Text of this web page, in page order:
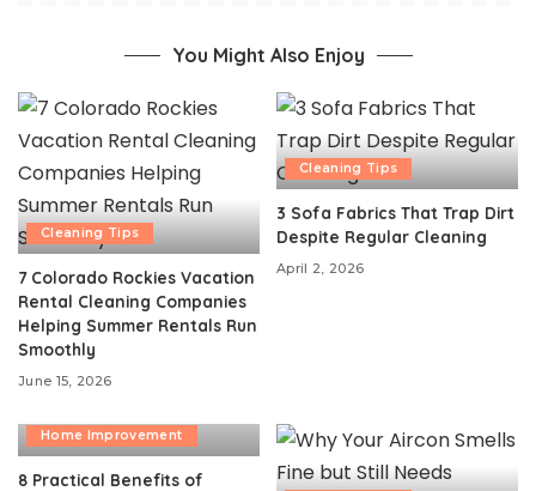
You Might Also Enjoy
Cleaning Tips
7 Colorado Rockies Vacation
Rental Cleaning Companies
Helping Summer Rentals Run
Smoothly
June 15, 2026
Cleaning Tips
3 Sofa Fabrics That Trap Dirt
Despite Regular Cleaning
April 2, 2026
Home Improvement
8 Practical Benefits of